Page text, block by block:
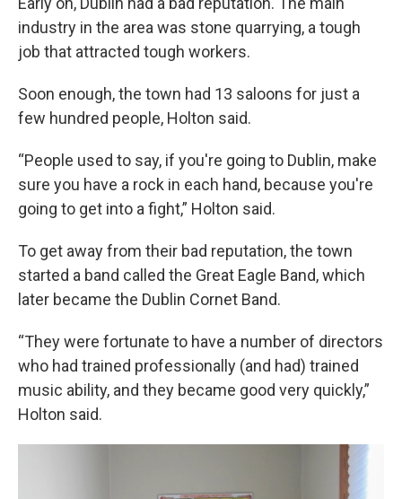
industry in the area was stone quarrying, a tough
job that attracted tough workers.
Soon enough, the town had 13 saloons for just a
few hundred people, Holton said.
“People used to say, if you're going to Dublin, make
sure you have a rock in each hand, because you're
going to get into a fight,” Holton said.
To get away from their bad reputation, the town
started a band called the Great Eagle Band, which
later became the Dublin Cornet Band.
“They were fortunate to have a number of directors
who had trained professionally (and had) trained
music ability, and they became good very quickly,”
Holton said.